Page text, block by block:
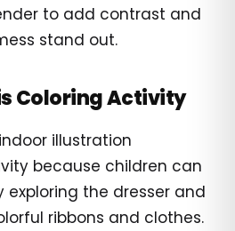
to add contrast and
stand out.
Coloring Activity
illustration
because children can
the dresser and
ribbons and clothes.